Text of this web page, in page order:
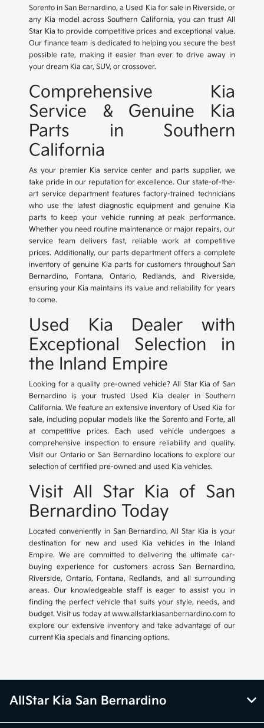
Sorento in San Bernardino, a Used Kia for sale in Riverside, or
any Kia model across Southern California, you can trust All
Star Kia to provide competitive prices and exceptional value.
Our finance team is dedicated to helping you secure the best
possible rate, making it easier than ever to drive away in
your dream Kia car, SUV, or crossover.
Comprehensive Kia
Service & Genuine Kia
Parts in Southern
California
As your premier Kia service center and parts supplier, we
take pride in our reputation for excellence. Our state-of-the-
art service department features factory-trained technicians
who use the latest diagnostic equipment and genuine Kia
parts to keep your vehicle running at peak performance.
Whether you need routine maintenance or major repairs, our
service team delivers fast, reliable work at competitive
prices. Additionally, our parts department offers a complete
inventory of genuine Kia parts for customers throughout San
Bernardino, Fontana, Ontario, Redlands, and Riverside,
ensuring your Kia maintains its value and reliability for years
to come.
Used Kia Dealer with
Exceptional Selection in
the Inland Empire
Looking for a quality pre-owned vehicle? All Star Kia of San
Bernardino is your trusted Used Kia dealer in Southern
California. We feature an extensive inventory of Used Kia for
sale, including popular models like the Sorento and Forte, all
at competitive prices. Each used vehicle undergoes a
comprehensive inspection to ensure reliability and quality.
Visit our Ontario or San Bernardino locations to explore our
selection of certified pre-owned and used Kia vehicles.
Visit All Star Kia of San
Bernardino Today
Located conveniently in San Bernardino, All Star Kia is your
destination for new and used Kia vehicles in the Inland
Empire. We are committed to delivering the ultimate car-
buying experience for customers across San Bernardino,
Riverside, Ontario, Fontana, Redlands, and all surrounding
areas. Our knowledgeable staff is eager to assist you in
finding the perfect vehicle that suits your style, needs, and
budget. Visit us today at www.allstarkiasanbernardino.com to
explore our extensive inventory and take advantage of our
current Kia specials and financing options.
AllStar Kia San Bernardino